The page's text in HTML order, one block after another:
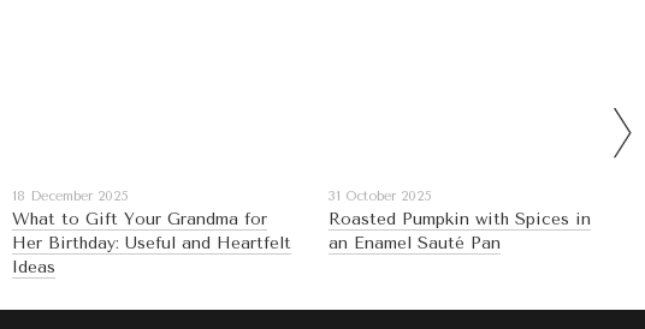
18 December 2025
What to Gift Your Grandma for
Her Birthday: Useful and Heartfelt
Ideas
31 October 2025
Roasted Pumpkin with Spices in
an Enamel Sauté Pan